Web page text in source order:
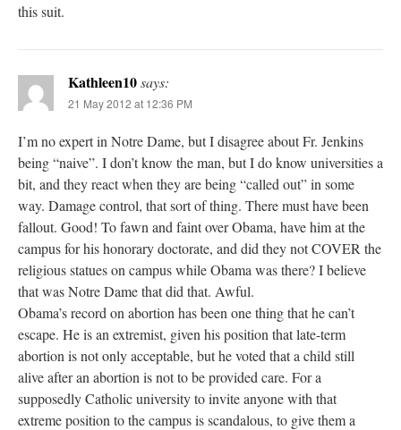
this suit.
Kathleen10says:
21 May 2012 at 12:36 PM
I’m no expert in Notre Dame, but I disagree about Fr. Jenkins
being “naive”. I don’t know the man, but I do know universities a
bit, and they react when they are being “called out” in some
way. Damage control, that sort of thing. There must have been
fallout. Good! To fawn and faint over Obama, have him at the
campus for his honorary doctorate, and did they not COVER the
religious statues on campus while Obama was there? I believe
that was Notre Dame that did that. Awful.
Obama’s record on abortion has been one thing that he can’t
escape. He is an extremist, given his position that late-term
abortion is not only acceptable, but he voted that a child still
alive after an abortion is not to be provided care. For a
supposedly Catholic university to invite anyone with that
extreme position to the campus is scandalous, to give them a